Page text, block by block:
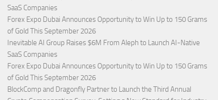
SaaS Companies
Forex Expo Dubai Announces Opportunity to Win Up to 150 Grams
of Gold This September 2026
Inevitable AI Group Raises $6M From Aleph to Launch AI-Native
SaaS Companies
Forex Expo Dubai Announces Opportunity to Win Up to 150 Grams
of Gold This September 2026
BlockComp and Dragonfly Partner to Launch the Third Annual